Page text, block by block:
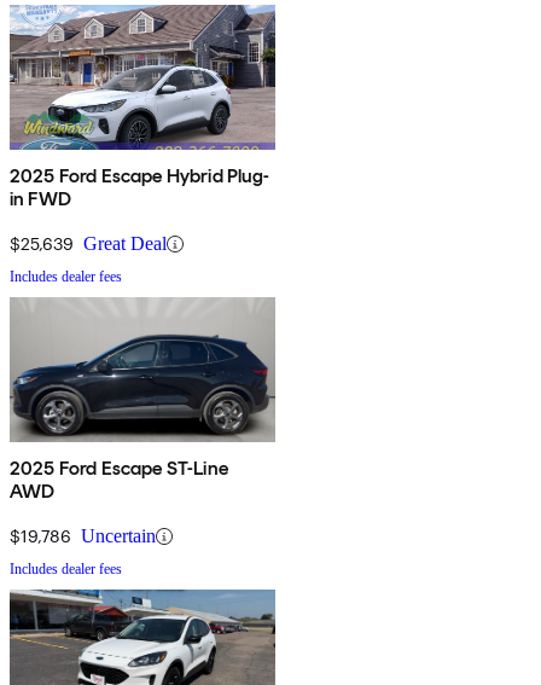
2025 Ford Escape Hybrid Plug-
in FWD
$25,639 Great Deal
Includes dealer fees
2025 Ford Escape ST-Line
AWD
$19,786 Uncertain
Includes dealer fees